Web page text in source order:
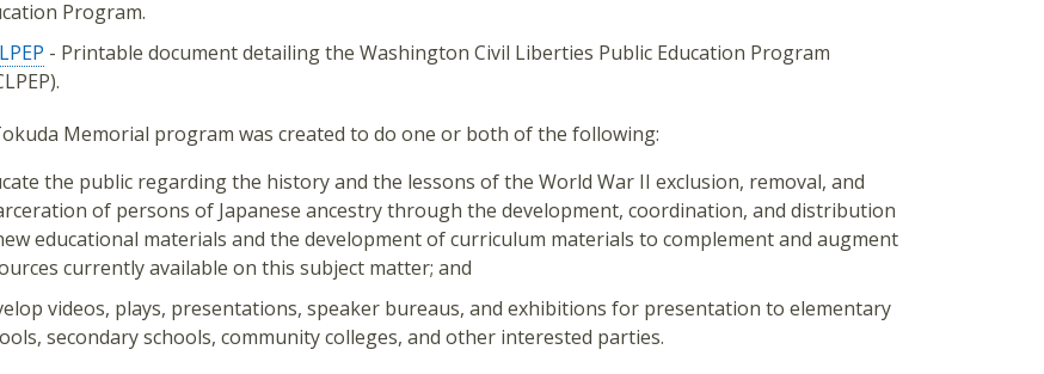
Program.
- Printable document detailing the Washington Civil Liberties Public Education Program
Memorial program was created to do one or both of the following:
the public regarding the history and the lessons of the World War II exclusion, removal, and
of persons of Japanese ancestry through the development, coordination, and distribution
educational materials and the development of curriculum materials to complement and augment
currently available on this subject matter; and
videos, plays, presentations, speaker bureaus, and exhibitions for presentation to elementary
secondary schools, community colleges, and other interested parties.